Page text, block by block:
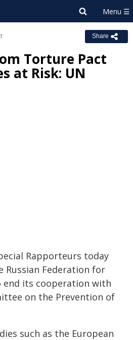
Share
Torture Pact
at Risk: UN
Rapporteurs today
Russian Federation for
end its cooperation with
on the Prevention of
such as the European